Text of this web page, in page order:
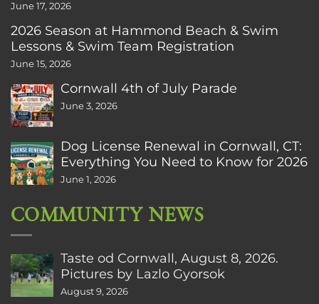
June 17, 2026
2026 Season at Hammond Beach & Swim
Lessons & Swim Team Registration
June 15, 2026
Cornwall 4th of July Parade
June 3, 2026
Dog License Renewal in Cornwall, CT:
Everything You Need to Know for 2026
June 1, 2026
COMMUNITY NEWS
Taste od Cornwall, August 8, 2026.
Pictures by Lazlo Gyorsok
August 9, 2026